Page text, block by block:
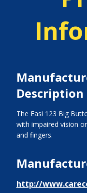
Description
The Easi 123 Big
with impaired vision
and fingers.
http://